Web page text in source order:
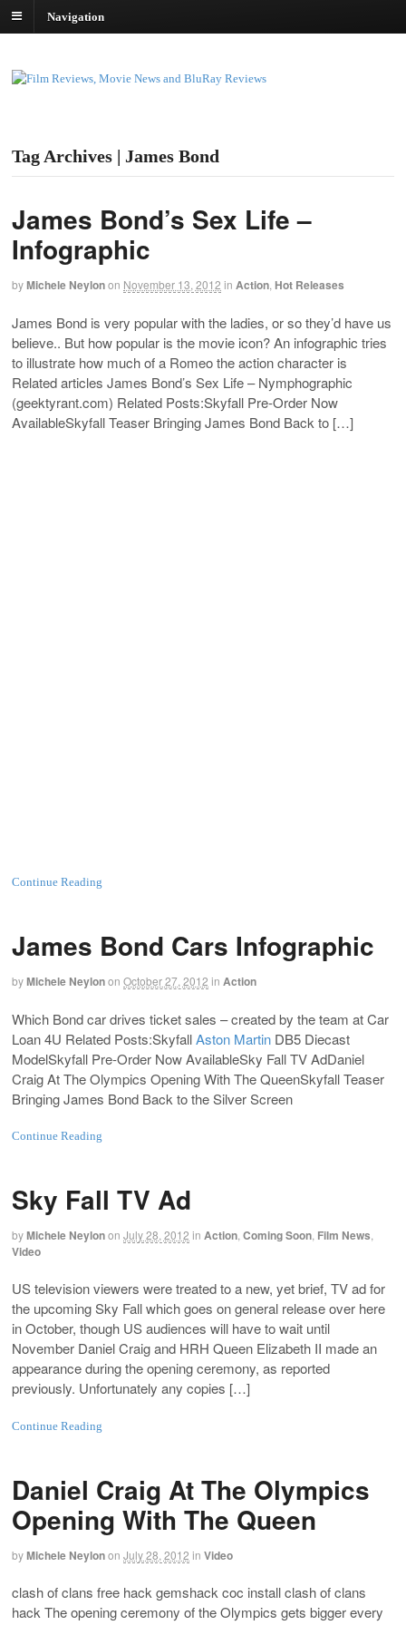
Navigation
Tag Archives | James Bond
James Bond’s Sex Life –
Infographic
byMichele Neylonon November 13, 2012 in Action Hot Releases
James Bond is very popular with the ladies, or so they’d have us
believe.. But how popular is the movie icon? An infographic tries
to illustrate how much of a Romeo the action character is
Related articles James Bond’s Sex Life – Nymphographic
(geektyrant.com) Related Posts:Skyfall Pre-Order Now
AvailableSkyfall Teaser Bringing James Bond Back to […]
Continue Reading
James Bond Cars Infographic
byMichele Neylonon October 27, 2012 in Action
Which Bond car drives ticket sales – created by the team at Car
Loan 4U Related Posts:SkyfallAston Martin DB5 Diecast
ModelSkyfall Pre-Order Now AvailableSky Fall TV AdDaniel
Craig At The Olympics Opening With The QueenSkyfall Teaser
Bringing James Bond Back to the Silver Screen
Continue Reading
Sky Fall TV Ad
byMichele Neylonon July 28, 2012 in Action Coming Soon Film News
Video
US television viewers were treated to a new, yet brief, TV ad for
the upcoming Sky Fall which goes on general release over here
in October, though US audiences will have to wait until
November Daniel Craig and HRH Queen Elizabeth II made an
appearance during the opening ceremony, as reported
previously. Unfortunately any copies […]
Continue Reading
Daniel Craig At The Olympics
Opening With The Queen
byMichele Neylonon July 28, 2012 in Video
clash of clans free hack gemshack coc install clash of clans
hack The opening ceremony of the Olympics gets bigger every